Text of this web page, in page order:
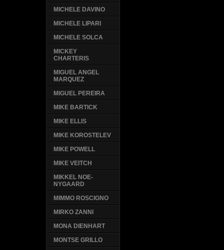
MICHELE DAVINO
MICHELE LIPARI
MICHELE SOLCA
MICKEY
CHARTERIS
MIGUEL ANGEL
MARQUEZ
MIGUEL PEREIRA
MIKE BARTICK
MIKE ELLIS
MIKE KOROSTELEV
MIKE POWELL
MIKE VEITCH
MIKKEL NOE-
NYGAARD
MIMMO ROSCIGNO
MIRKO ZANNI
MONA DIENHART
MONTSE GRILLO